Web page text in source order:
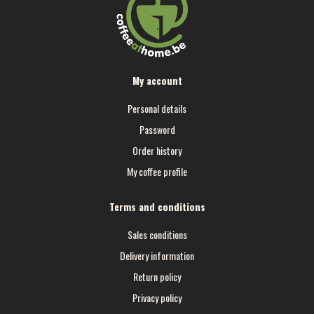
My account
Personal details
Password
Order history
My coffee profile
Terms and conditions
Sales conditions
Delivery information
Return policy
Privacy policy